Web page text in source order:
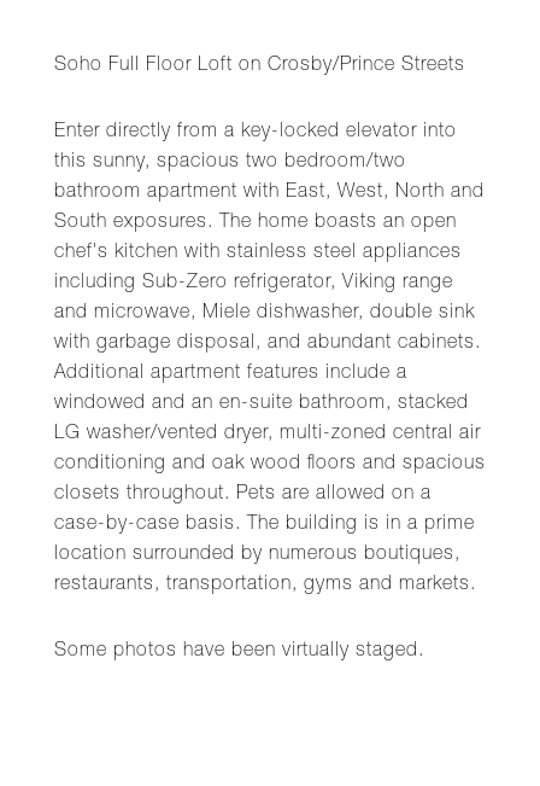
Soho Full Floor Loft on Crosby/Prince Streets
Enter directly from a key-locked elevator into
this sunny, spacious two bedroom/two
bathroom apartment with East, West, North and
South exposures. The home boasts an open
chef's kitchen with stainless steel appliances
including Sub-Zero refrigerator, Viking range
and microwave, Miele dishwasher, double sink
with garbage disposal, and abundant cabinets.
Additional apartment features include a
windowed and an en-suite bathroom, stacked
LG washer/vented dryer, multi-zoned central air
conditioning and oak wood floors and spacious
closets throughout. Pets are allowed on a
case-by-case basis. The building is in a prime
location surrounded by numerous boutiques,
restaurants, transportation, gyms and markets.
Some photos have been virtually staged.